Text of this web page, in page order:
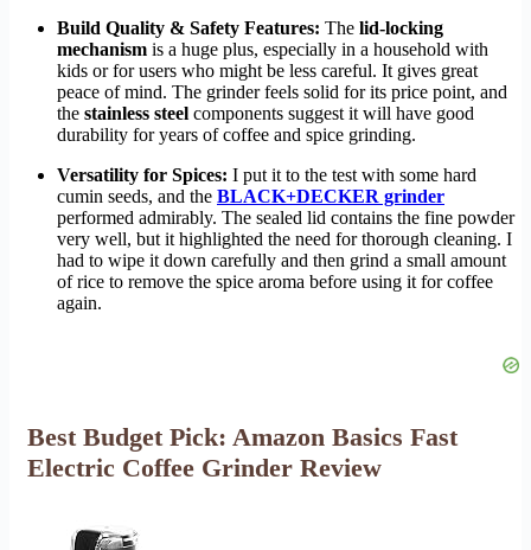
Build Quality & Safety Features: The lid-locking
mechanism is a huge plus, especially in a household with
kids or for users who might be less careful. It gives great
peace of mind. The grinder feels solid for its price point, and
the stainless steel components suggest it will have good
durability for years of coffee and spice grinding.
Versatility for Spices: I put it to the test with some hard
cumin seeds, and the BLACK+DECKER grinder
performed admirably. The sealed lid contains the fine powder
very well, but it highlighted the need for thorough cleaning. I
had to wipe it down carefully and then grind a small amount
of rice to remove the spice aroma before using it for coffee
again.
Best Budget Pick: Amazon Basics Fast
Electric Coffee Grinder Review